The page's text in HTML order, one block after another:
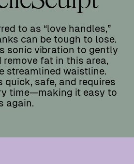
to as “love handles,”
can be tough to lose.
sonic vibration to gently
remove fat in this area,
streamlined waistline.
quick, safe, and requires
time—making it easy to
again.